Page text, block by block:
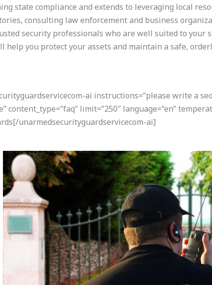
state compliance and extends to leveraging local
consulting law enforcement and business
security professionals who are well suited to
help you protect your assets and maintain a safe,
ai instructions=”please write a
content_type=”faq” limit=”250″ language=”en”
unarmedsecurityguardservicecom-ai]